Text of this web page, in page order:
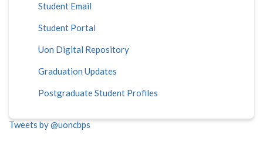
Student Email
Student Portal
Uon Digital Repository
Graduation Updates
Postgraduate Student Profiles
Tweets by @uoncbps